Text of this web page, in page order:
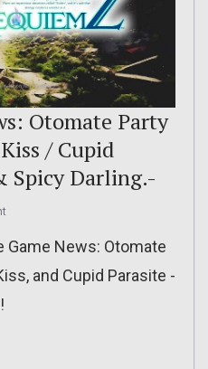
Otomate Party
/ Cupid
Spicy Darling.-
Game News: Otomate
and Cupid Parasite -